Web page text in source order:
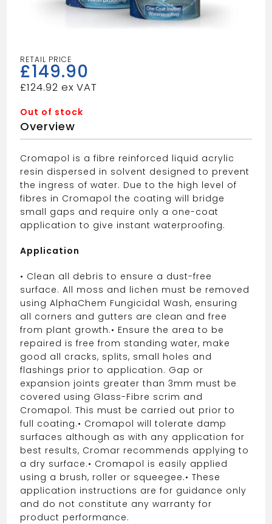
£149.90
£124.92
Out of stock
Overview
Cromapol is a fibre reinforced liquid acrylic
resin dispersed in solvent designed to prevent
the ingress of water. Due to the high level of
fibres in Cromapol the coating will bridge
small gaps and require only a one-coat
application to give instant waterproofing.
Application
• Clean all debris to ensure a dust-free
surface. All moss and lichen must be removed
using AlphaChem Fungicidal Wash, ensuring
all corners and gutters are clean and free
from plant growth.• Ensure the area to be
repaired is free from standing water, make
good all cracks, splits, small holes and
flashings prior to application. Gap or
expansion joints greater than 3mm must be
covered using Glass-Fibre scrim and
Cromapol. This must be carried out prior to
full coating.• Cromapol will tolerate damp
surfaces although as with any application for
best results, Cromar recommends applying to
a dry surface.• Cromapol is easily applied
using a brush, roller or squeegee.• These
application instructions are for guidance only
and do not constitute any warranty for
product performance.